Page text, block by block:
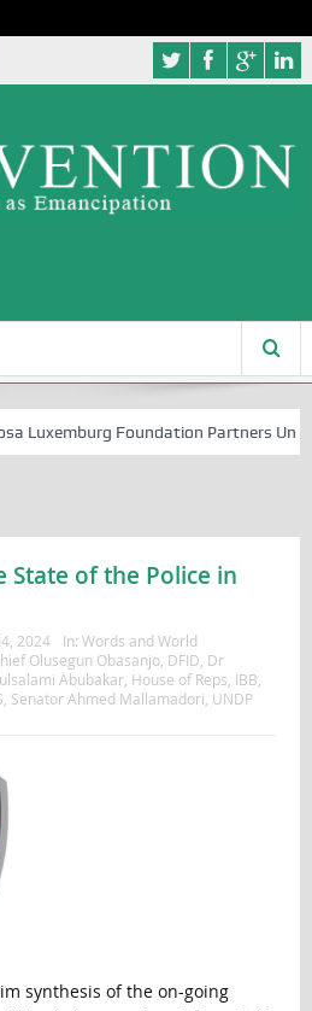
Foundation Partners University
State of the Police in
2024 In: Words and World
Olusegun Obasanjo, DFID Dr
Abubakar, House of Reps IBB
Senator Ahmed Mallamadori UNDP
synthesis of the on-going